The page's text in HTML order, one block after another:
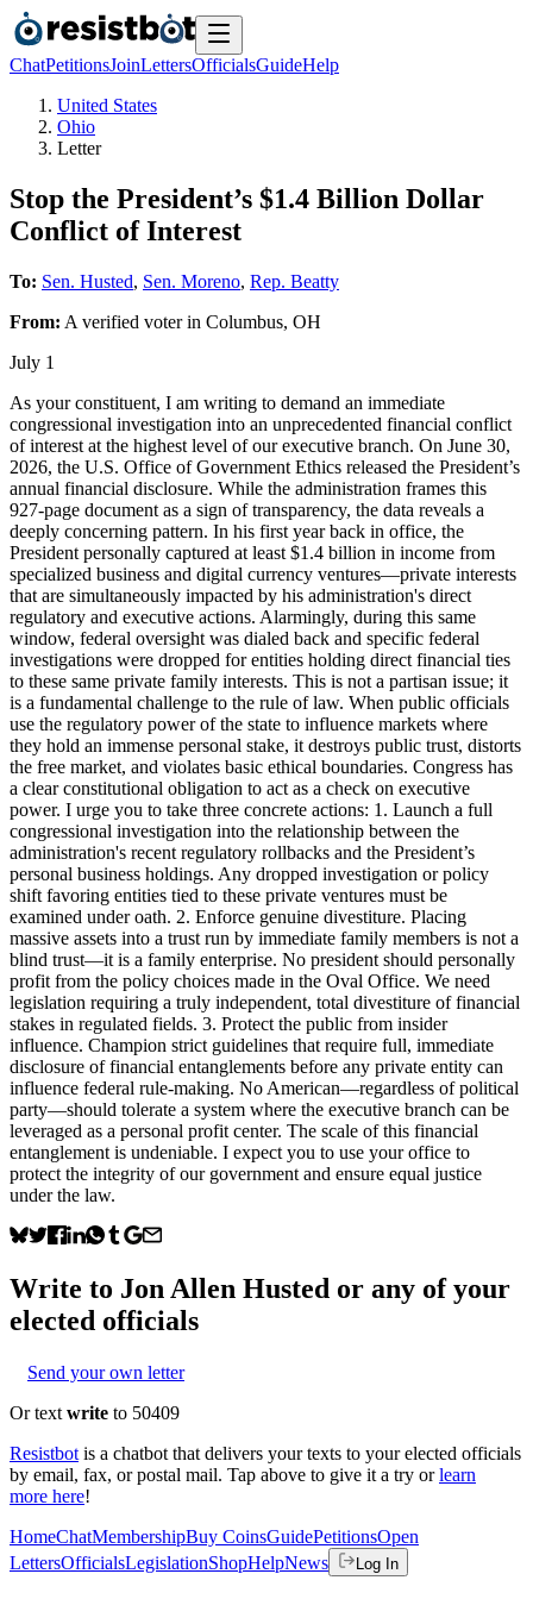
ChatPetitionsJoinLettersOfficialsGuideHelp
United States
Ohio
Letter
Stop the President’s $1.4 Billion Dollar
Conflict of Interest
To: Sen. Husted, Sen. Moreno, Rep. Beatty
From: A verified voterin Columbus, OH
July 1
As your constituent, I am writing to demand an immediate
congressional investigation into an unprecedented financial conflict
of interest at the highest level of our executive branch. On June 30,
2026, the U.S. Office of Government Ethics released the President’s
annual financial disclosure. While the administration frames this
927-page document as a sign of transparency, the data reveals a
deeply concerning pattern. In his first year back in office, the
President personally captured at least $1.4 billion in income from
specialized business and digital currency ventures—private interests
that are simultaneously impacted by his administration's direct
regulatory and executive actions. Alarmingly, during this same
window, federal oversight was dialed back and specific federal
investigations were dropped for entities holding direct financial ties
to these same private family interests. This is not a partisan issue; it
is a fundamental challenge to the rule of law. When public officials
use the regulatory power of the state to influence markets where
they hold an immense personal stake, it destroys public trust, distorts
the free market, and violates basic ethical boundaries. Congress has
a clear constitutional obligation to act as a check on executive
power. I urge you to take three concrete actions: 1. Launch a full
congressional investigation into the relationship between the
administration's recent regulatory rollbacks and the President’s
personal business holdings. Any dropped investigation or policy
shift favoring entities tied to these private ventures must be
examined under oath. 2. Enforce genuine divestiture. Placing
massive assets into a trust run by immediate family members is not a
blind trust—it is a family enterprise. No president should personally
profit from the policy choices made in the Oval Office. We need
legislation requiring a truly independent, total divestiture of financial
stakes in regulated fields. 3. Protect the public from insider
influence. Champion strict guidelines that require full, immediate
disclosure of financial entanglements before any private entity can
influence federal rule-making. No American—regardless of political
party—should tolerate a system where the executive branch can be
leveraged as a personal profit center. The scale of this financial
entanglement is undeniable. I expect you to use your office to
protect the integrity of our government and ensure equal justice
under the law.
Write to Jon Allen Husted or any of your
elected officials
Send your own letter
Or text write to 50409
Resistbot is a chatbot that delivers your texts to your elected officials
by email, fax, or postal mail. Tap above to give it a try or learn
more here!
HomeChatMembershipBuy CoinsGuidePetitionsOpen
LettersOfficialsLegislationShopHelpNews Log In